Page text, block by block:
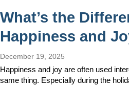
What’s the
Happiness and
December 19, 2025
Happiness and joy are often used
same thing. Especially during the